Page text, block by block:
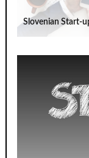
Slovenian Start-